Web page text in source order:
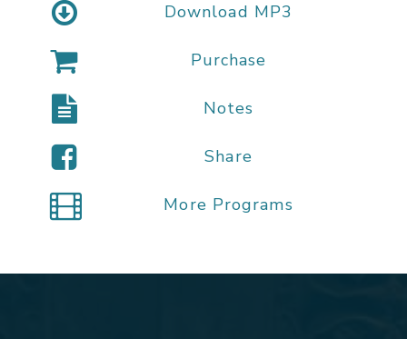
Download MP3
Purchase
Notes
Share
More Programs